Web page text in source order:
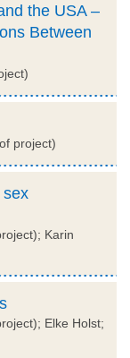
the USA –
Between
project)
sex
Karin
Elke Holst;